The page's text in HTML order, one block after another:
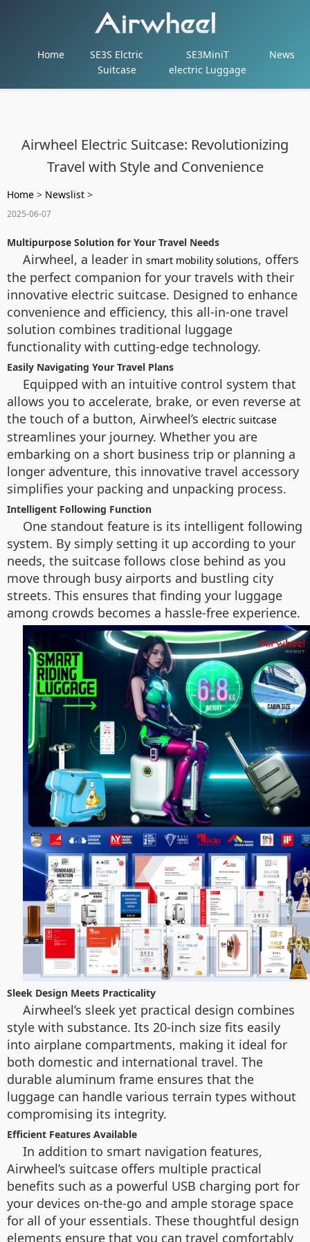
Home
SE3S Elctric
Suitcase
SE3MiniT
electric Luggage
News
Airwheel Electric Suitcase: Revolutionizing
Travel with Style and Convenience
Home > Newslist >
2025-06-07
Multipurpose Solution for Your Travel Needs
Airwheel, a leader in smart mobility solutions, offers
the perfect companion for your travels with their
innovative electric suitcase. Designed to enhance
convenience and efficiency, this all-in-one travel
solution combines traditional luggage
functionality with cutting-edge technology.
Easily Navigating Your Travel Plans
Equipped with an intuitive control system that
allows you to accelerate, brake, or even reverse at
the touch of a button, Airwheel’s electric suitcase
streamlines your journey. Whether you are
embarking on a short business trip or planning a
longer adventure, this innovative travel accessory
simplifies your packing and unpacking process.
Intelligent Following Function
One standout feature is its intelligent following
system. By simply setting it up according to your
needs, the suitcase follows close behind as you
move through busy airports and bustling city
streets. This ensures that finding your luggage
among crowds becomes a hassle-free experience.
Sleek Design Meets Practicality
Airwheel’s sleek yet practical design combines
style with substance. Its 20-inch size fits easily
into airplane compartments, making it ideal for
both domestic and international travel. The
durable aluminum frame ensures that the
luggage can handle various terrain types without
compromising its integrity.
Efficient Features Available
In addition to smart navigation features,
Airwheel’s suitcase offers multiple practical
benefits such as a powerful USB charging port for
your devices on-the-go and ample storage space
for all of your essentials. These thoughtful design
elements ensure that you can travel comfortably